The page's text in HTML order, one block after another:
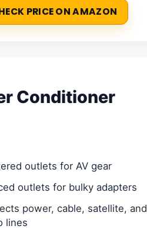
PRICE ON AMAZON
Conditioner
outlets for AV gear
outlets for bulky adapters
power, cable, satellite, and
lines